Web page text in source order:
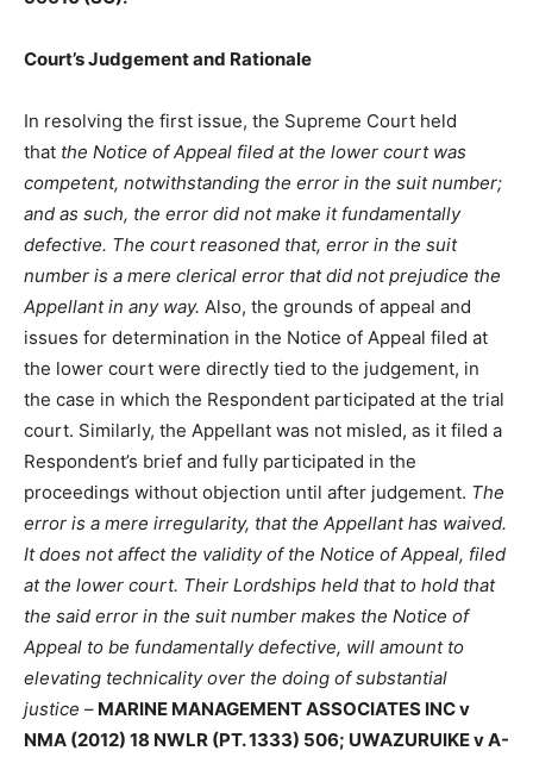
Court’s Judgement and Rationale
In resolving the first issue, the Supreme Court held
that the Notice of Appeal filed at the lower court was
competent, notwithstanding the error in the suit number;
and as such, the error did not make it fundamentally
defective. The court reasoned that, error in the suit
number is a mere clerical error that did not prejudice the
Appellant in any way. Also, the grounds of appeal and
issues for determination in the Notice of Appeal filed at
the lower court were directly tied to the judgement, in
the case in which the Respondent participated at the trial
court. Similarly, the Appellant was not misled, as it filed a
Respondent’s brief and fully participated in the
proceedings without objection until after judgement. The
error is a mere irregularity, that the Appellant has waived.
It does not affect the validity of the Notice of Appeal, filed
at the lower court. Their Lordships held that to hold that
the said error in the suit number makes the Notice of
Appeal to be fundamentally defective, will amount to
elevating technicality over the doing of substantial
justice – MARINE MANAGEMENT ASSOCIATES INC v
NMA (2012) 18 NWLR (PT. 1333) 506; UWAZURUIKE v A-